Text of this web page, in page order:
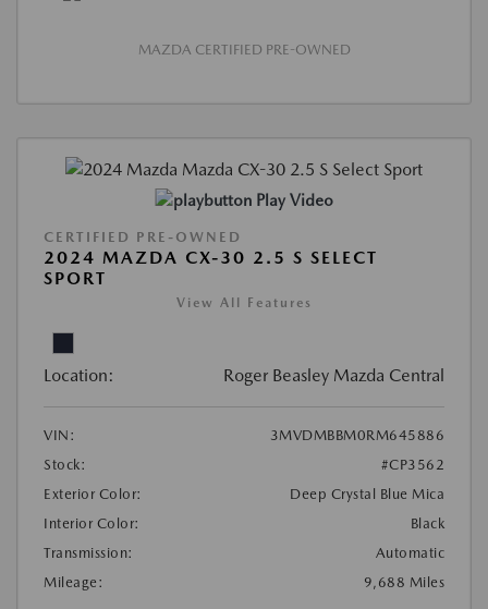
MAZDA CERTIFIED PRE-OWNED
Play Video
CERTIFIED PRE-OWNED
2024 MAZDA CX-30 2.5 S SELECT
SPORT
View All Features
Location: Roger Beasley Mazda Central
VIN:
3MVDMBBM0RM645886
Stock:
#CP3562
Exterior Color:
Deep Crystal Blue Mica
Interior Color:
Black
Transmission:
Automatic
Mileage:
9,688 Miles